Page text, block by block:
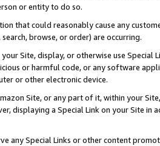
or entity to do so.
that could reasonably cause any
browse, or order) are occurring.
Site, display, or otherwise use
or harmful code, or any software
or other electronic device.
Site, or any part of it, within your
displaying a Special Link on your Site
any Special Links or other content